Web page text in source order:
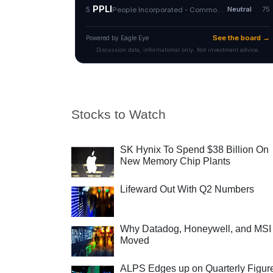
Stocks to Watch
SK Hynix To Spend $38 Billion On
New Memory Chip Plants
Lifeward Out With Q2 Numbers
Why Datadog, Honeywell, and MSI
Moved
ALPS Edges up on Quarterly